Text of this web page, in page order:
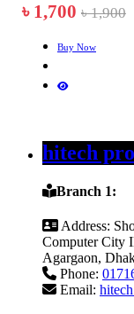
৳ 1,700 ৳ 1,900
Buy Now
hitech
Branch 1:
Address:
Computer City
Agargaon,
Phone:
Email: